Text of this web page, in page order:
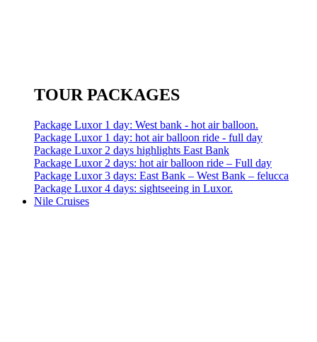
TOUR PACKAGES
Package Luxor 1 day: West bank - hot air balloon.
Package Luxor 1 day: hot air balloon ride - full day
Package Luxor 2 days highlights East Bank
Package Luxor 2 days: hot air balloon ride – Full day
Package Luxor 3 days: East Bank – West Bank – felucca
Package Luxor 4 days: sightseeing in Luxor.
Nile Cruises